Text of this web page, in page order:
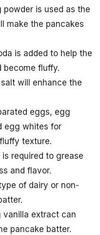
powder is used as the
make the pancakes
is added to help the
become fluffy.
will enhance the
eggs, egg
egg whites for
texture.
required to grease
and flavor.
of dairy or non-
vanilla extract can
pancake batter.